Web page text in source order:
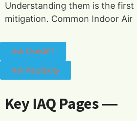
Understanding them is the
mitigation. Common Indoor Air
Ask ChatGPT
Ask Perplexity
Key IAQ Pages ―